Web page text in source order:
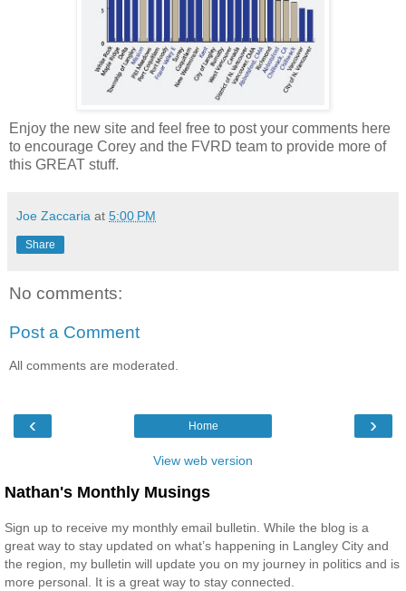
Enjoy the new site and feel free to post your comments here
to encourage Corey and the FVRD team to provide more of
this GREAT stuff.
Joe Zaccaria at 5:00 PM
Share
No comments:
Post a Comment
All comments are moderated.
‹ ›
Home
View web version
Nathan's Monthly Musings
Sign up to receive my monthly email bulletin. While the blog is a
great way to stay updated on what’s happening in Langley City and
the region, my bulletin will update you on my journey in politics and is
more personal. It is a great way to stay connected.